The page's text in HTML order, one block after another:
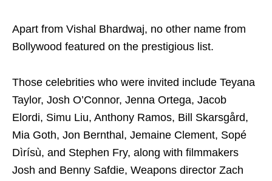
Apart from Vishal Bhardwaj, no other name from
Bollywood featured on the prestigious list.
Those celebrities who were invited include Teyana
Taylor, Josh O’Connor, Jenna Ortega, Jacob
Elordi, Simu Liu, Anthony Ramos, Bill Skarsgård,
Mia Goth, Jon Bernthal, Jemaine Clement, Sopé
Dìrísù, and Stephen Fry, along with filmmakers
Josh and Benny Safdie, Weapons director Zach